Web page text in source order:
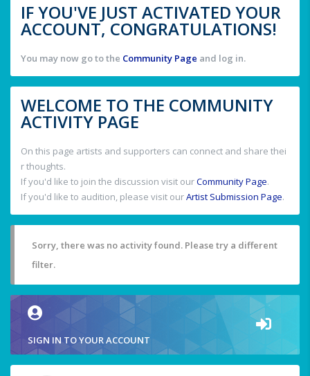
IF YOU'VE JUST ACTIVATED YOUR
ACCOUNT, CONGRATULATIONS!
You may now go to the Community Page and log in.
WELCOME TO THE COMMUNITY
ACTIVITY PAGE
On this page artists and supporters can connect and share thei
r thoughts.
If you'd like to join the discussion visit ourCommunity Page.
If you'd like to audition, please visit ourArtist Submission Page.
Sorry, there was no activity found. Please try a different
filter.
SIGN IN TO YOUR ACCOUNT